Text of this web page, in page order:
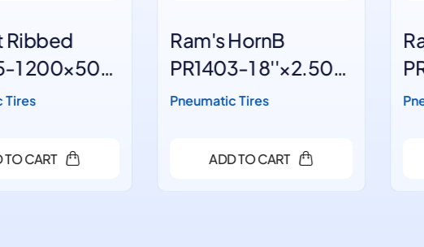
HornB
1 8''×2.50-
Tires
ADD TO CART
Ram's HornA
PR1403-2 8''×2.50-
4
Pneumatic Tires
ADD TO CART